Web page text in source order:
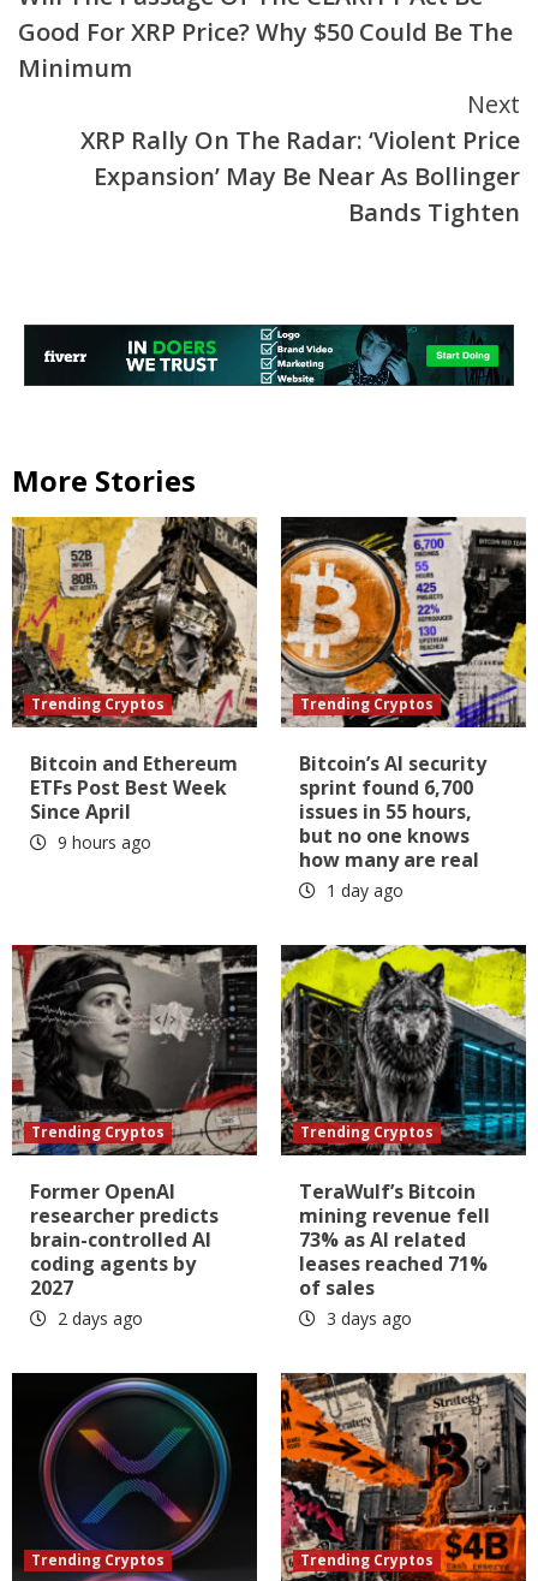
Reading
Good For XRP Price? Why $50 Could Be The
Minimum
Next
XRP Rally On The Radar: ‘Violent Price
Expansion’ May Be Near As Bollinger
Bands Tighten
More Stories
Trending Cryptos
Bitcoin and Ethereum
ETFs Post Best Week
Since April
9 hours ago
Trending Cryptos
Bitcoin’s AI security
sprint found 6,700
issues in 55 hours,
but no one knows
how many are real
1 day ago
Trending Cryptos
Former OpenAI
researcher predicts
brain-controlled AI
coding agents by
2027
2 days ago
Trending Cryptos
TeraWulf’s Bitcoin
mining revenue fell
73% as AI related
leases reached 71%
of sales
3 days ago
Trending Cryptos Trending Cryptos